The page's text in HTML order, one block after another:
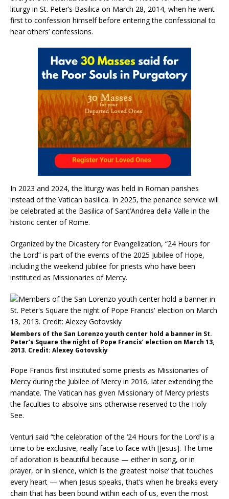
liturgy in St. Peter’s Basilica on March 28, 2014, when he went
first to confession himself before entering the confessional to
hear others’ confessions.
In 2023 and 2024, the liturgy was held in Roman parishes
instead of the Vatican basilica. In 2025, the penance service will
be celebrated at the Basilica of Sant’Andrea della Valle in the
historic center of Rome.
Organized by the Dicastery for Evangelization, “24 Hours for
the Lord” is part of the events of the 2025 Jubilee of Hope,
including the weekend jubilee for priests who have been
instituted as Missionaries of Mercy.
Members of the San Lorenzo youth center hold a banner in St.
Peter’s Square the night of Pope Francis’ election on March 13,
2013. Credit: Alexey Gotovskiy
Pope Francis first instituted some priests as Missionaries of
Mercy during the Jubilee of Mercy in 2016, later extending the
mandate. The Vatican has given Missionary of Mercy priests
the faculties to absolve sins otherwise reserved to the Holy
See.
Venturi said “the celebration of the ‘24 Hours for the Lord’ is a
time to be exclusive, really face to face with [Jesus]. The time
of adoration is beautiful because — either in song, or in
prayer, or in silence, which is the greatest ‘noise’ that touches
every heart — when Jesus speaks, that’s when he breaks every
chain that has been bound within each of us, even the most